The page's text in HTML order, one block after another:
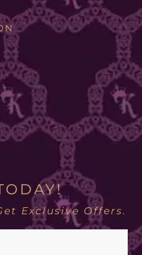
Exclusive Offers.